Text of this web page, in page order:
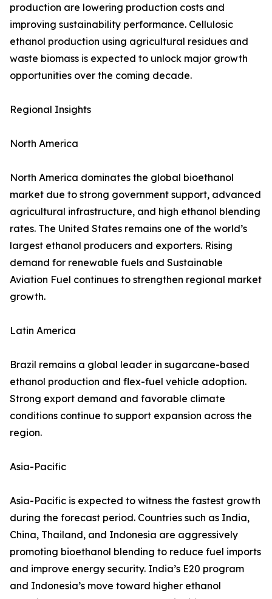
production are lowering production costs and
improving sustainability performance. Cellulosic
ethanol production using agricultural residues and
waste biomass is expected to unlock major growth
opportunities over the coming decade.
Regional Insights
North America
North America dominates the global bioethanol
market due to strong government support, advanced
agricultural infrastructure, and high ethanol blending
rates. The United States remains one of the world’s
largest ethanol producers and exporters. Rising
demand for renewable fuels and Sustainable
Aviation Fuel continues to strengthen regional market
growth.
Latin America
Brazil remains a global leader in sugarcane-based
ethanol production and flex-fuel vehicle adoption.
Strong export demand and favorable climate
conditions continue to support expansion across the
region.
Asia-Pacific
Asia-Pacific is expected to witness the fastest growth
during the forecast period. Countries such as India,
China, Thailand, and Indonesia are aggressively
promoting bioethanol blending to reduce fuel imports
and improve energy security. India’s E20 program
and Indonesia’s move toward higher ethanol